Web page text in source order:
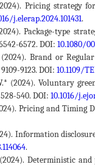
Pricing strategy
j.elerap.2024.101431.
Package-type
6572. DOI: 10.1080/
(2024). Brand or
9123. DOI: 10.1109/
(2024). Voluntary
540. DOI: 10.1016/
Pricing and
Information
.
(2024). Deterministic